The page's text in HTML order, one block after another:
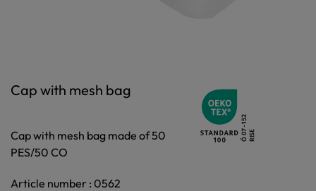
Cap with mesh bag
Cap with mesh bag made of 50
PES/50 CO
Article number : 0562